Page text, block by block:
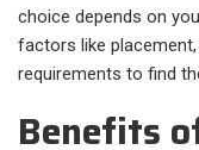
choice depends on
factors like
requirements to find
Benefits